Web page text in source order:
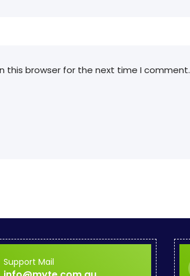
this browser for the next time I comment.
Support Mail